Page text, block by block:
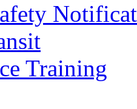
Training